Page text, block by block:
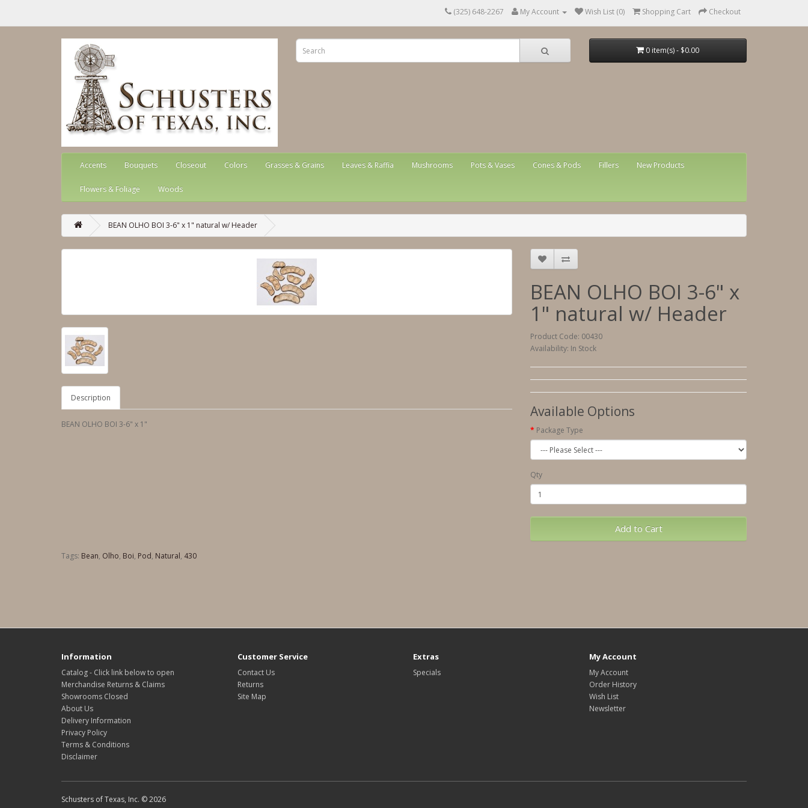
(325) 648-2267 My Account Wish List (0) Shopping Cart Checkout
0 item(s) - $0.00
Accents Bouquets Closeout Colors Grasses & Grains Leaves & Raffia Mushrooms Pots & Vases Cones & Pods Fillers New Products
Flowers & Foliage Woods
BEAN OLHO BOI 3-6" x 1" natural w/ Header
Description
BEAN OLHO BOI 3-6" x 1"
BEAN OLHO BOI 3-6" x
1" natural w/ Header
Product Code: 00430
Availability: In Stock
Available Options
Package Type
Qty
Add to Cart
Tags: Bean, Olho, Boi, Pod, Natural, 430
Information
Catalog - Click link below to open
Merchandise Returns & Claims
Showrooms Closed
About Us
Delivery Information
Privacy Policy
Terms & Conditions
Disclaimer
Customer Service
Contact Us
Returns
Site Map
Extras
Specials
My Account
My Account
Order History
Wish List
Newsletter
Schusters of Texas, Inc. © 2026